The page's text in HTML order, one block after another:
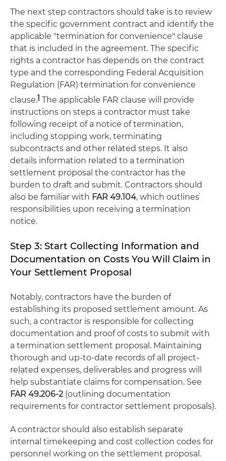
The next step contractors should take is to review
the specific government contract and identify the
applicable "termination for convenience" clause
that is included in the agreement. The specific
rights a contractor has depends on the contract
type and the corresponding Federal Acquisition
Regulation (FAR) termination for convenience
clause.1 The applicable FAR clause will provide
instructions on steps a contractor must take
following receipt of a notice of termination,
including stopping work, terminating
subcontracts and other related steps. It also
details information related to a termination
settlement proposal the contractor has the
burden to draft and submit. Contractors should
also be familiar with FAR 49.104, which outlines
responsibilities upon receiving a termination
notice.
Step 3: Start Collecting Information and
Documentation on Costs You Will Claim in
Your Settlement Proposal
Notably, contractors have the burden of
establishing its proposed settlement amount. As
such, a contractor is responsible for collecting
documentation and proof of costs to submit with
a termination settlement proposal. Maintaining
thorough and up-to-date records of all project-
related expenses, deliverables and progress will
help substantiate claims for compensation. See
FAR 49.206-2(outlining documentation
requirements for contractor settlement proposals).
A contractor should also establish separate
internal timekeeping and cost collection codes for
personnel working on the settlement proposal.